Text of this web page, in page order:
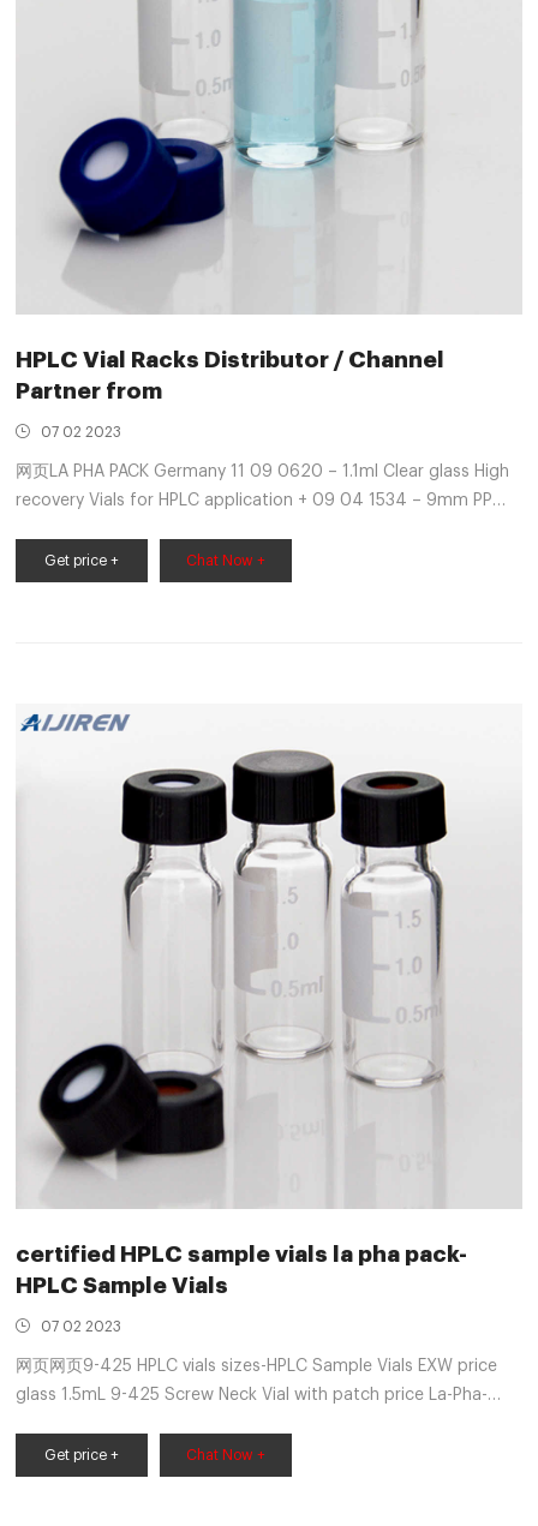
HPLC Vial Racks Distributor / Channel
Partner from
07 02 2023
网页LA PHA PACK Germany 11 09 0620 – 1.1ml Clear glass High
recovery Vials for HPLC application + 09 04 1534 – 9mm PP
2275 – 0.9 ml Clear glass Total recovery Vials for HPLC
application + 09 04 1534 – 9mm PP bonded cap with
Get price + Chat Now +
certified HPLC sample vials la pha pack-
HPLC Sample Vials
07 02 2023
网页网页9-425 HPLC vials sizes-HPLC Sample Vials EXW price
glass 1.5mL 9-425 Screw Neck Vial with patch price La-Pha-
11.6mm, 2ml HPLC Vial, Clear Chromatography Recommended
fill: 1.5 mL Dimensions: 12*32 mm Get Price Solutions 2018 -
Get price + Chat Now +